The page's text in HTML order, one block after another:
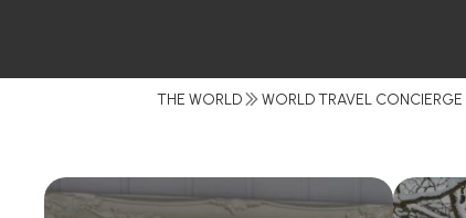
THE WORLD WORLD TRAVEL CONCIERGE